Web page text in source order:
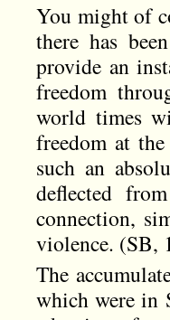
You might of
there has
provide an
freedom
world times
freedom at
such an
deflected
connection,
violence. (SB,
The
which were in